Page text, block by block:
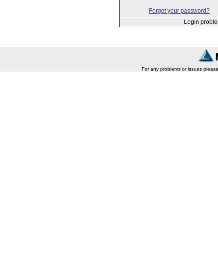
Forgot your password?
Login
For any problems or issues